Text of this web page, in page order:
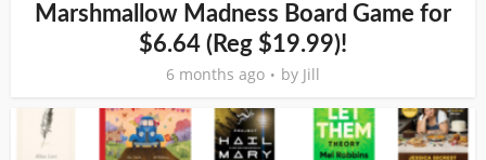
Marshmallow Madness Board Game for
$6.64 (Reg $19.99)!
6 months ago by Jill